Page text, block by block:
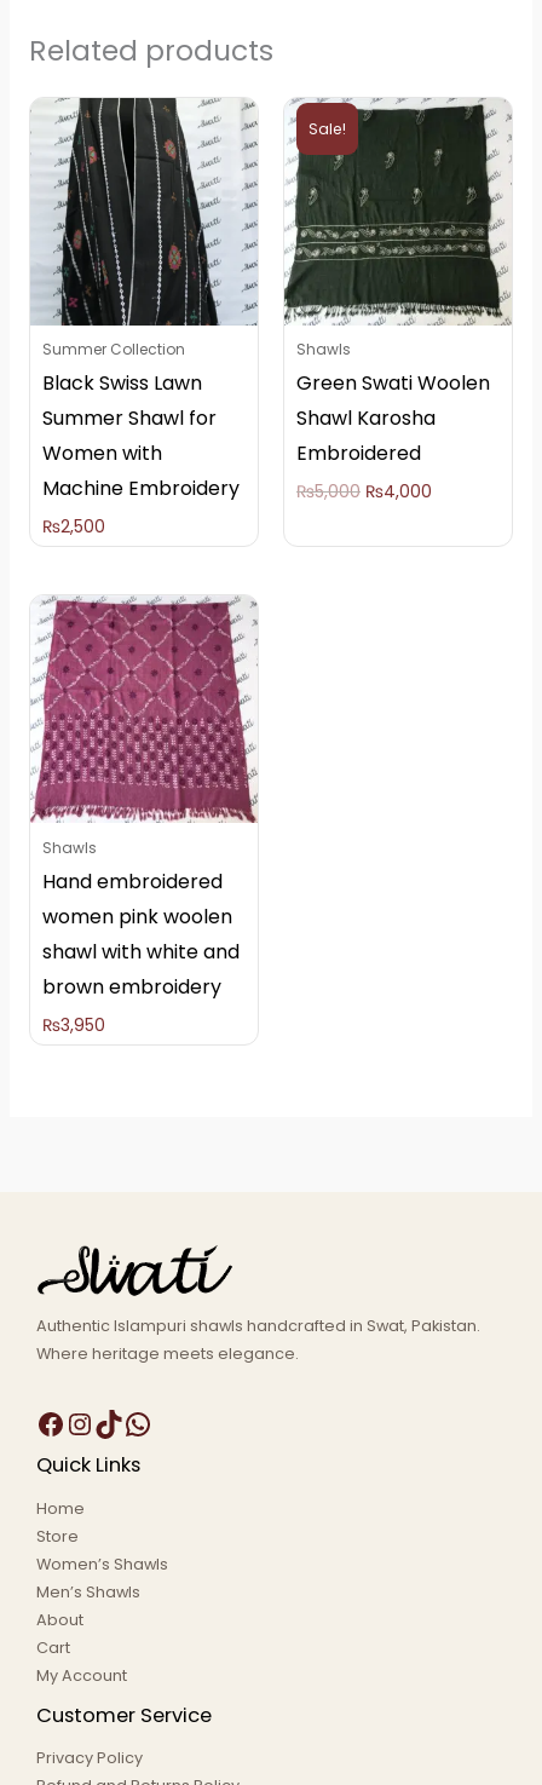
Related products
Summer Collection
Black Swiss Lawn
Summer Shawl for
Women with
Machine Embroidery
₨2,500
Sale!
Shawls
Green Swati Woolen
Shawl Karosha
Embroidered
₨5,000
Original
price
was:
₨5,000.
₨4,000
Current
is:
₨4,000.
Shawls
Hand embroidered
women pink woolen
shawl with white and
brown embroidery
₨3,950
Authentic Islampuri shawls handcrafted in Swat, Pakistan.
Where heritage meets elegance.
Quick Links
Home
Store
Women’s Shawls
Men’s Shawls
About
Cart
My Account
Customer Service
Privacy Policy